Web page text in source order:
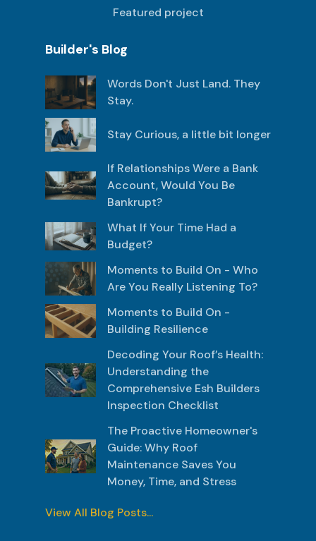
Featured project
Builder's Blog
Words Don't Just Land. They
Stay.
Stay Curious, a little bit longer
If Relationships Were a Bank
Account, Would You Be
Bankrupt?
What If Your Time Had a
Budget?
Moments to Build On - Who
Are You Really Listening To?
Moments to Build On -
Building Resilience
Decoding Your Roof’s Health:
Understanding the
Comprehensive Esh Builders
Inspection Checklist
The Proactive Homeowner's
Guide: Why Roof
Maintenance Saves You
Money, Time, and Stress
View All Blog Posts...